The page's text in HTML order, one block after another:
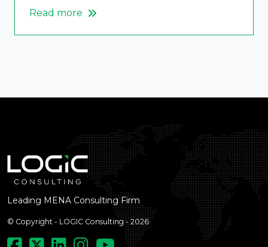
Read more
Leading MENA Consulting Firm
© Copyright - LOGIC Consulting - 2026